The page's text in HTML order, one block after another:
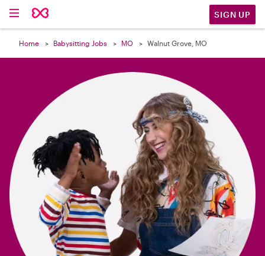
SIGN UP
Home Babysitting Jobs MO Walnut Grove, MO
